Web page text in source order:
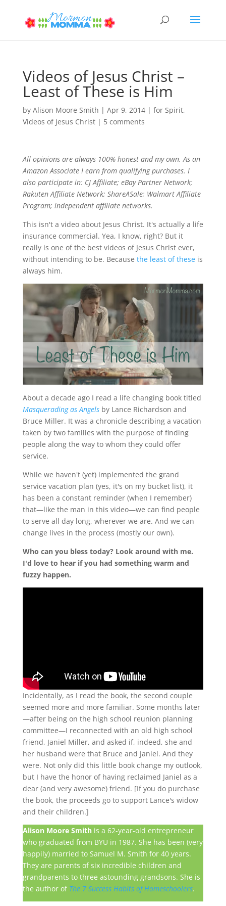
Videos of Jesus Christ –
Least of These is Him
by Alison Moore Smith | Apr 9, 2014| for Spirit,
Videos of Jesus Christ| 5 comments
All opinions are always 100% honest and my own. As an
Amazon Associate I earn from qualifying purchases. I
also participate in: CJ Affiliate; eBay Partner Network;
Rakuten Affiliate Network; ShareASale; Walmart Affiliate
Program; independent affiliate networks.
This isn't a video about Jesus Christ. It's actually a life
insurance commercial. Yea, I know, right? But it
really is one of the best videos of Jesus Christ ever,
without intending to be. Because the least of theseis
always him.
About a decade ago I read a life changing book titled
Masquerading as Angelsby Lance Richardson and
Bruce Miller. It was a chronicle describing a vacation
taken by two families with the purpose of finding
people along the way to whom they could offer
service.
While we haven't (yet) implemented the grand
service vacation plan (yes, it's on my bucket list), it
has been a constant reminder (when I remember)
that—like the man in this video—we can find people
to serve all day long, wherever we are. And we can
change lives in the process (mostly our own).
Who can you bless today? Look around with me.
I'd love to hear if you had something warm and
fuzzy happen.
Incidentally, as I read the book, the second couple
seemed more and more familiar. Some months later
—after being on the high school reunion planning
committee—I reconnected with an old high school
friend, Janiel Miller, and asked if, indeed, she and
her husband were that Bruce and Janiel. And they
were. Not only did this little book change my outlook,
but I have the honor of having reclaimed Janiel as a
dear (and very awesome) friend. [If you do purchase
the book, the proceeds go to support Lance's widow
and their children.]
Alison Moore Smithis a 62-year-old entrepreneur
who graduated from BYU in 1987. She has been (very
happily) married to Samuel M. Smith for 40 years.
They are parents of six incredible children and
grandparents to three astounding grandsons. She is
the author of The 7 Success Habits of Homeschoolers.